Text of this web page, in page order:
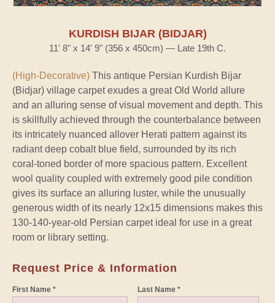
KURDISH BIJAR (BIDJAR)
11' 8" x 14' 9" (356 x 450cm) — Late 19th C.
(High-Decorative) This antique Persian Kurdish Bijar
(Bidjar) village carpet exudes a great Old World allure
and an alluring sense of visual movement and depth. This
is skillfully achieved through the counterbalance between
its intricately nuanced allover Herati pattern against its
radiant deep cobalt blue field, surrounded by its rich
coral-toned border of more spacious pattern. Excellent
wool quality coupled with extremely good pile condition
gives its surface an alluring luster, while the unusually
generous width of its nearly 12x15 dimensions makes this
130-140-year-old Persian carpet ideal for use in a great
room or library setting.
Request Price & Information
First Name * Last Name *